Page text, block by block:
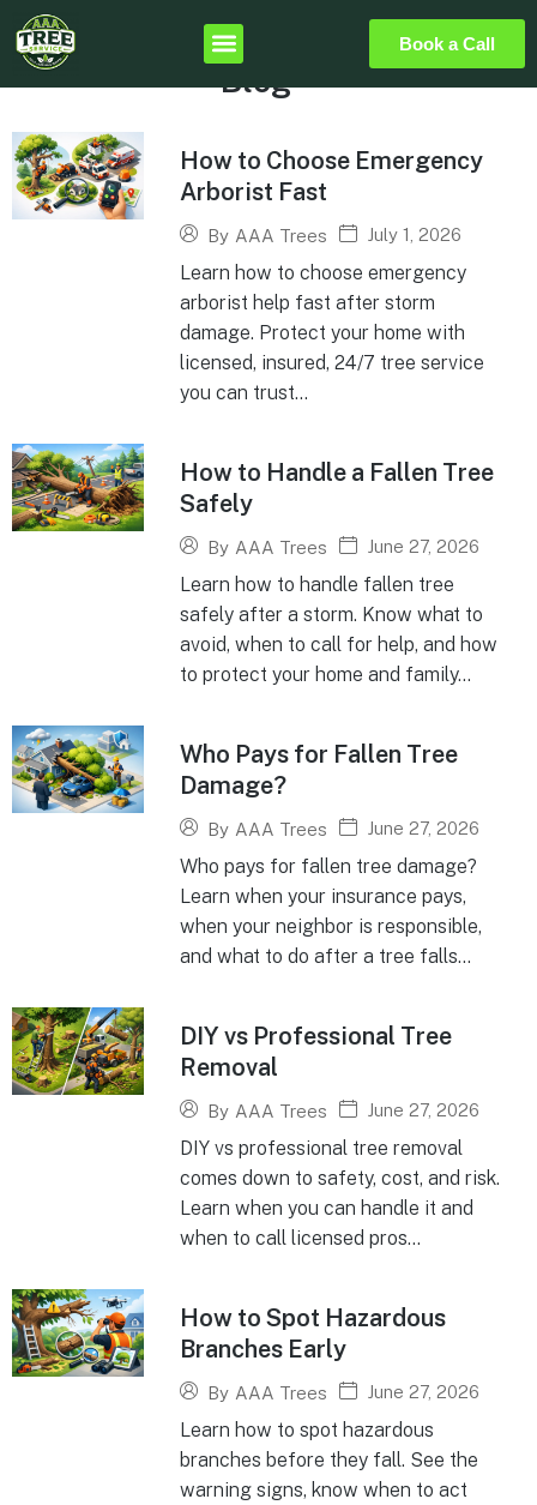
Book a Call
Blog
How to Choose Emergency
Arborist Fast
By AAA Trees July 1, 2026
Learn how to choose emergency
arborist help fast after storm
damage. Protect your home with
licensed, insured, 24/7 tree service
you can trust...
How to Handle a Fallen Tree
Safely
By AAA Trees June 27, 2026
Learn how to handle fallen tree
safely after a storm. Know what to
avoid, when to call for help, and how
to protect your home and family...
Who Pays for Fallen Tree
Damage?
By AAA Trees June 27, 2026
Who pays for fallen tree damage?
Learn when your insurance pays,
when your neighbor is responsible,
and what to do after a tree falls...
DIY vs Professional Tree
Removal
By AAA Trees June 27, 2026
DIY vs professional tree removal
comes down to safety, cost, and risk.
Learn when you can handle it and
when to call licensed pros...
How to Spot Hazardous
Branches Early
By AAA Trees June 27, 2026
Learn how to spot hazardous
branches before they fall. See the
warning signs, know when to act